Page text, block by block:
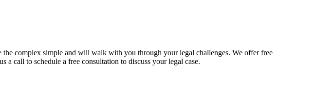
the complex simple and will walk with you through your legal challenges. We offer free
a call to schedule a free consultation to discuss your legal case.